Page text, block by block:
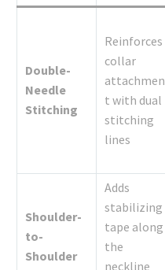
Double-
Needle
Stitching
Reinforces
collar
attachmen
t with dual
stitching
lines
Shoulder-
to-
Shoulder
Adds
stabilizing
tape along
the
neckline